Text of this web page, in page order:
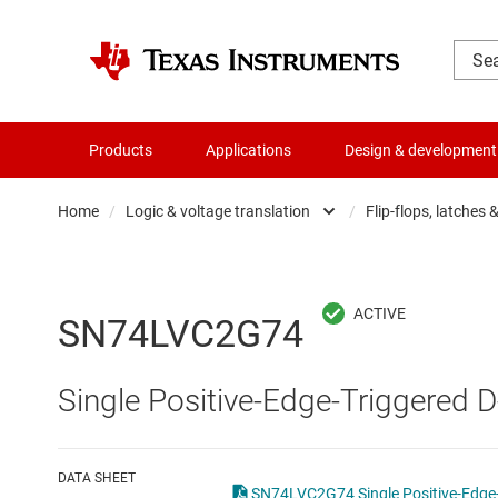
Products Applications Design & development
Home / Logic & voltage translation
Audio, haptics & piezo
Clocks & timing
/ Flip-flops, latches
SN74LVC2G74
Single Positive-Edge-Triggered
DATA SHEET
SN74LVC2G74 Single Positive-